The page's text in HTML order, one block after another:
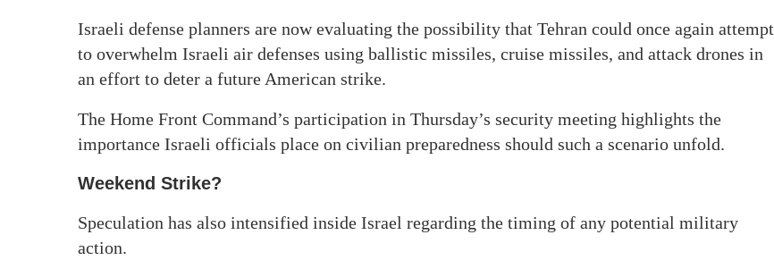
Israeli defense planners are now evaluating the possibility that Tehran could once again attempt
to overwhelm Israeli air defenses using ballistic missiles, cruise missiles, and attack drones in
an effort to deter a future American strike.
The Home Front Command’s participation in Thursday’s security meeting highlights the
importance Israeli officials place on civilian preparedness should such a scenario unfold.
Weekend Strike?
Speculation has also intensified inside Israel regarding the timing of any potential military
action.